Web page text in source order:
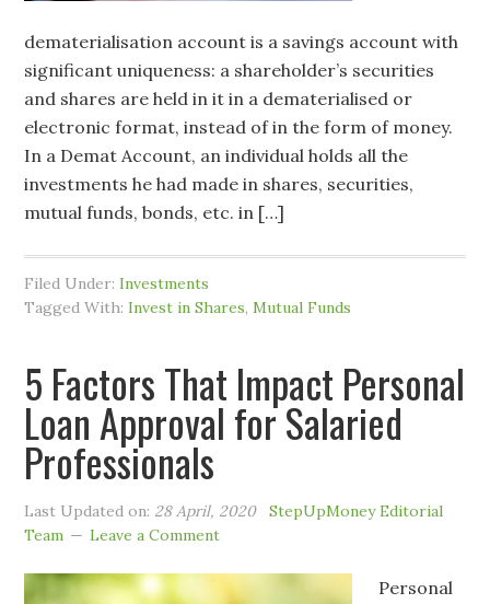
dematerialisation account is a savings account with
significant uniqueness: a shareholder’s securities
and shares are held in it in a dematerialised or
electronic format, instead of in the form of money.
In a Demat Account, an individual holds all the
investments he had made in shares, securities,
mutual funds, bonds, etc. in […]
Filed Under:Investments
Tagged With:Invest in Shares,Mutual Funds
5 Factors That Impact Personal
Loan Approval for Salaried
Professionals
Last Updated on: 28 April, 2020
StepUpMoney Editorial
Team
Leave a Comment
Personal